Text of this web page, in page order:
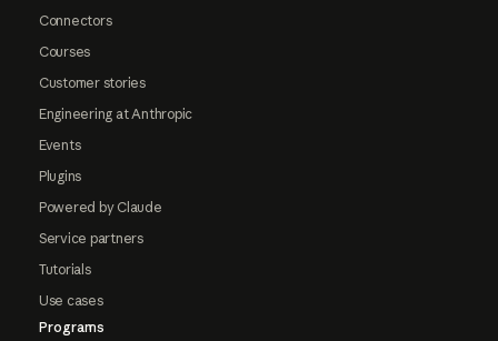
Connectors
Courses
Customer stories
Engineering at Anthropic
Events
Plugins
Powered by Claude
Service partners
Tutorials
Use cases
Programs